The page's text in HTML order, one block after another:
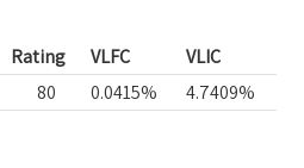
Rating VLFC
VLIC
80 0.0415% 4.7409%